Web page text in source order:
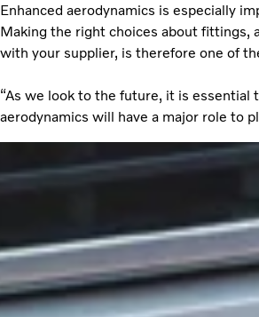
Enhanced aerodynamics is especially
Making the right choices about fittings,
with your supplier, is therefore one of
“As we look to the future, it is essential
aerodynamics will have a major role to